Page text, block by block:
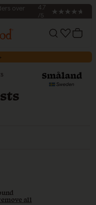
over
over
4.7
/5
all